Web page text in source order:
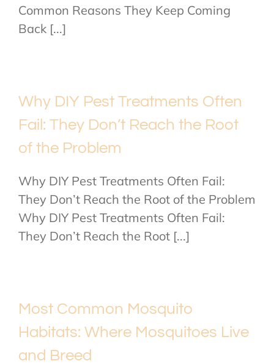
Common Reasons They Keep Coming
Back [...]
Why DIY Pest Treatments Often
Fail: They Don’t Reach the Root
of the Problem
Why DIY Pest Treatments Often Fail:
They Don’t Reach the Root of the Problem
Why DIY Pest Treatments Often Fail:
They Don’t Reach the Root [...]
Most Common Mosquito
Habitats: Where Mosquitoes Live
and Breed